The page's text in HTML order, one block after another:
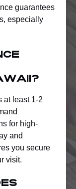
guarantees
especially
at least 1-2
for high-
and
you secure
visit.